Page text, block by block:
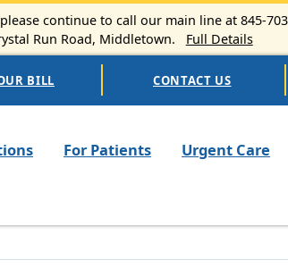
continue to call our main line at 845-
Run Road, Middletown.
Full Details
BILL CONTACT US
For Patients Urgent Care